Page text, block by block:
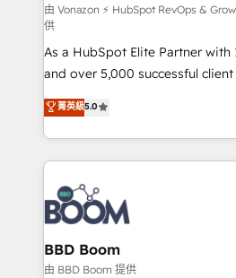
support client (data migration,
audit et maintenance) ➤ La création de sites internet
de conversion qui transforment
opportunités d'affaires ➤ La mise en place de
stratégies d'acquisition
inbound, automatisation
emailing) Informations clés : - 10 ans d'expérience -
100+ intégrations CRM
experts conseil - 150
cumulées
由 Vonazon ⚡ HubSpot RevOps &
供
As a HubSpot Elite Partner with
and over 5,000 successful
Vonazon turns marketing
measurable, scalable growth.
enterprise-grade campaigns,
builds scalable strategies that
revenue. ⚙️ HubSpot Integration & Optimization •
Seamless CRM, CMS, and
Complex platform migrations
Custom APIs and third-party
End Revenue Acceleration •
菁英級5.0
BBD Boom
由 BBD Boom 提供